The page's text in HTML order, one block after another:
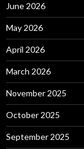
June 2026
May 2026
April 2026
March 2026
November 2025
October 2025
September 2025